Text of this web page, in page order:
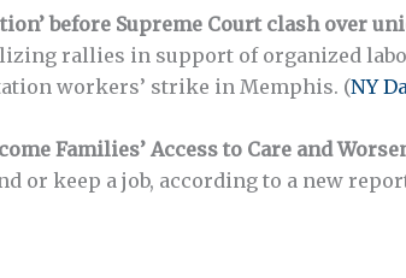
before Supreme Court clash over
rallies in support of organized
workers’ strike in Memphis. (NY
Families’ Access to Care and
keep a job, according to a new